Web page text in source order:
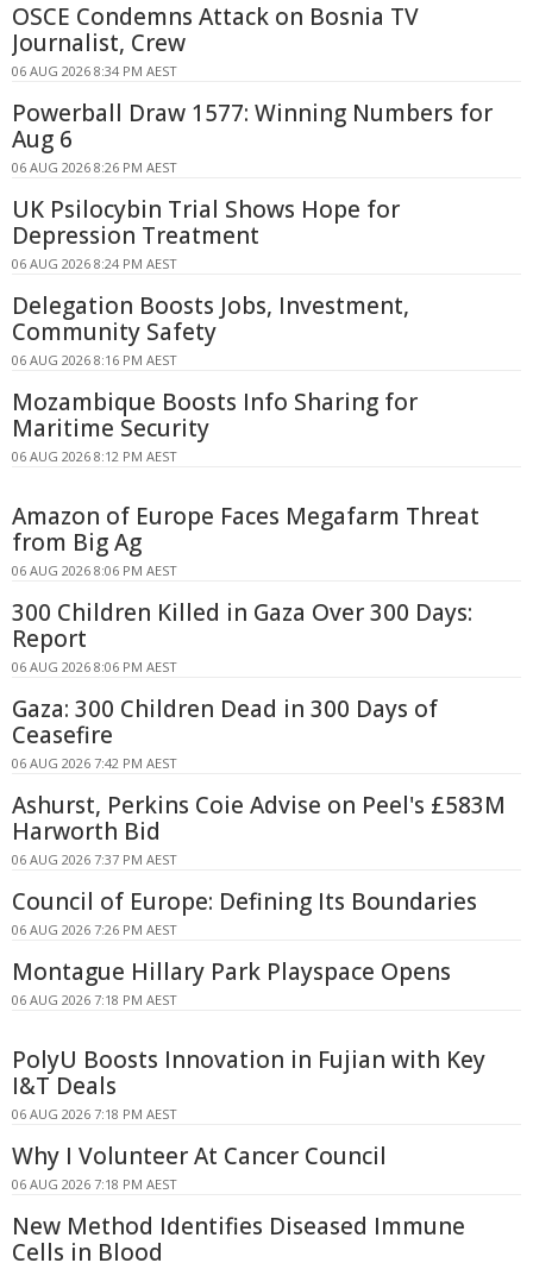
OSCE Condemns Attack on Bosnia TV
Journalist, Crew
06 AUG 2026 8:34 PM AEST
Powerball Draw 1577: Winning Numbers for
Aug 6
06 AUG 2026 8:26 PM AEST
UK Psilocybin Trial Shows Hope for
Depression Treatment
06 AUG 2026 8:24 PM AEST
Delegation Boosts Jobs, Investment,
Community Safety
06 AUG 2026 8:16 PM AEST
Mozambique Boosts Info Sharing for
Maritime Security
06 AUG 2026 8:12 PM AEST
Amazon of Europe Faces Megafarm Threat
from Big Ag
06 AUG 2026 8:06 PM AEST
300 Children Killed in Gaza Over 300 Days:
Report
06 AUG 2026 8:06 PM AEST
Gaza: 300 Children Dead in 300 Days of
Ceasefire
06 AUG 2026 7:42 PM AEST
Ashurst, Perkins Coie Advise on Peel's £583M
Harworth Bid
06 AUG 2026 7:37 PM AEST
Council of Europe: Defining Its Boundaries
06 AUG 2026 7:26 PM AEST
Montague Hillary Park Playspace Opens
06 AUG 2026 7:18 PM AEST
PolyU Boosts Innovation in Fujian with Key
I&T Deals
06 AUG 2026 7:18 PM AEST
Why I Volunteer At Cancer Council
06 AUG 2026 7:18 PM AEST
New Method Identifies Diseased Immune
Cells in Blood